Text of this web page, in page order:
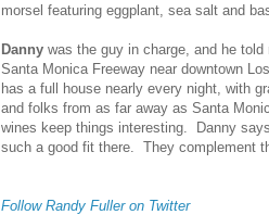
morsel featuring eggplant, sea salt and
Danny was the guy in charge, and he
Santa Monica Freeway near downtown
has a full house nearly every night, with
and folks from as far away as Santa
wines keep things interesting. Danny
such a good fit there. They complement
Follow Randy Fuller on Twitter